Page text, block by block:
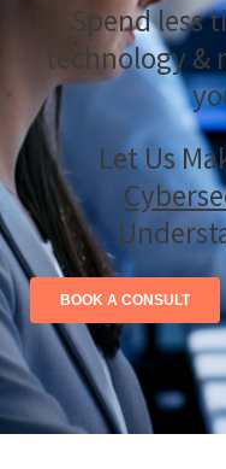
Spend less
technology &
Let Us
BOOK A CONSULT